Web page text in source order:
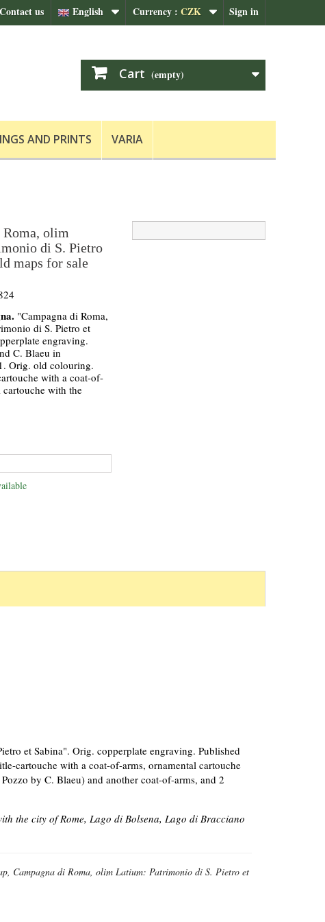
Sign in
Currency : CZK
English
Contact us
Cart (empty)
AND PRINTS VARIA
Roma, olim
di S. Pietro
maps for sale
"Campagna di Roma,
di S. Pietro et
engraving.
C. Blaeu in
Orig. old colouring.
with a coat-of-
cartouche with the
et Sabina". Orig. copperplate engraving. Published
cartouche with a coat-of-arms, ornamental cartouche
by C. Blaeu) and another coat-of-arms, and 2
the city of Rome, Lago di Bolsena, Lago di Bracciano
Campagna di Roma, olim Latium: Patrimonio di S. Pietro et